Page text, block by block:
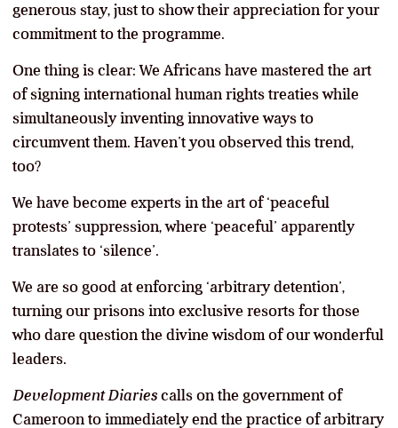
generous stay, just to show their appreciation for your
commitment to the programme.
One thing is clear: We Africans have mastered the art
of signing international human rights treaties while
simultaneously inventing innovative ways to
circumvent them. Haven’t you observed this trend,
too?
We have become experts in the art of ‘peaceful
protests’ suppression, where ‘peaceful’ apparently
translates to ‘silence’.
We are so good at enforcing ‘arbitrary detention’,
turning our prisons into exclusive resorts for those
who dare question the divine wisdom of our wonderful
leaders.
Development Diaries calls on the government of
Cameroon to immediately end the practice of arbitrary